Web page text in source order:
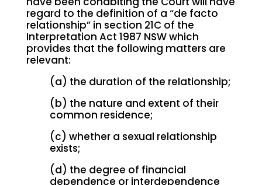
regard to the definition of a “de facto
relationship” in section 21C of the
Interpretation Act 1987 NSW which
provides that the following matters are
relevant:
(a) the duration of the relationship;
(b) the nature and extent of their
common residence;
(c) whether a sexual relationship
exists;
(d) the degree of financial
dependence or interdependence